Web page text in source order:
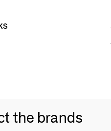
the brands